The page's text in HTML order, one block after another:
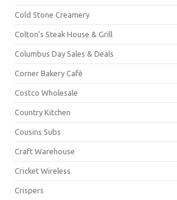
Cold Stone Creamery
Colton's Steak House & Grill
Columbus Day Sales & Deals
Corner Bakery Café
Costco Wholesale
Country Kitchen
Cousins Subs
Craft Warehouse
Cricket Wireless
Crispers